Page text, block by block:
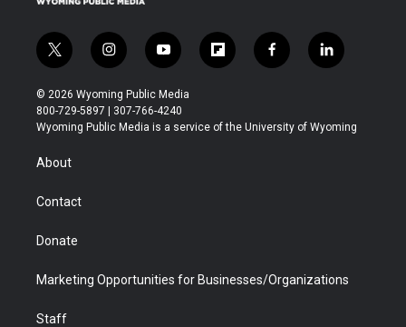
t
w
i
t
t
i
n
s
t
a
y
o
u
t
u
f
l
b
f
a
b
l
i
e
© 2026 Wyoming Public Media
800-729-5897 | 307-766-4240
Wyoming Public Media is a service of the University of Wyoming
About
Contact
Donate
Marketing Opportunities for Businesses/Organizations
Staff